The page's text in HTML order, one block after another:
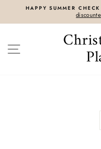
HAPPY SUMMER
SITE NAVIGATION